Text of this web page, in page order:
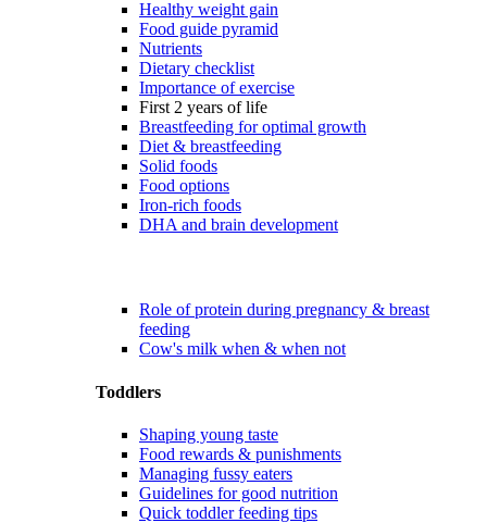
Healthy weight gain
Food guide pyramid
Nutrients
Dietary checklist
Importance of exercise
First 2 years of life
Breastfeeding for optimal growth
Diet & breastfeeding
Solid foods
Food options
Iron-rich foods
DHA and brain development
Role of protein during pregnancy & breast
feeding
Cow's milk when & when not
Toddlers
Shaping young taste
Food rewards & punishments
Managing fussy eaters
Guidelines for good nutrition
Quick toddler feeding tips